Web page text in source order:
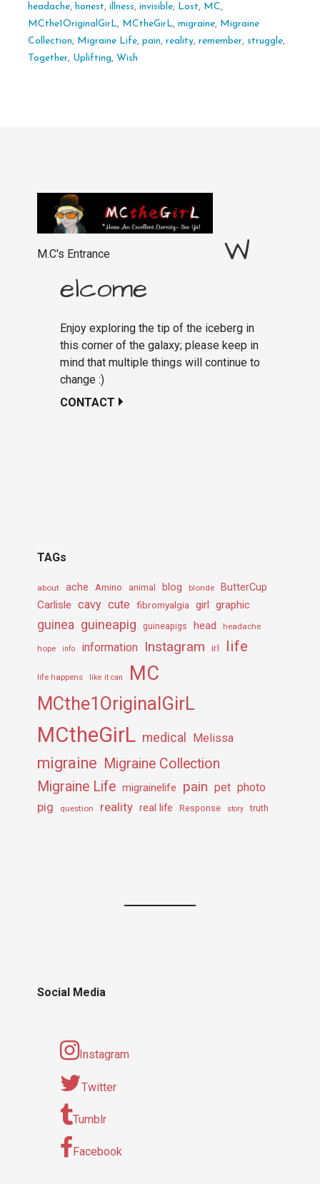
headache, honest, illness, invisible, Lost, MC,
MCthe1OriginalGirL, MCtheGirL, migraine, Migraine
Collection, Migraine Life, pain, reality, remember, struggle,
Together, Uplifting, Wish
M.C's Entrance
W
elcome
Enjoy exploring the tip of the iceberg in
this corner of the galaxy; please keep in
mind that multiple things will continue to
change :)
CONTACT
TAGs
about ache Amino animal blog blonde ButterCup
Carlisle cavy cute fibromyalgia girl graphic
guinea guineapig guineapigs head headache
hope info information Instagram irl life
life happens like it can MC
MCthe1OriginalGirL
MCtheGirL medical Melissa
migraine Migraine Collection
Migraine Life migrainelife pain pet photo
pig question reality real life Response story truth
Social Media
Instagram
Twitter
Tumblr
Facebook